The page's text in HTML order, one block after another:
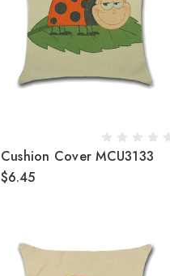
Cushion Cover MCU3133
$6.45